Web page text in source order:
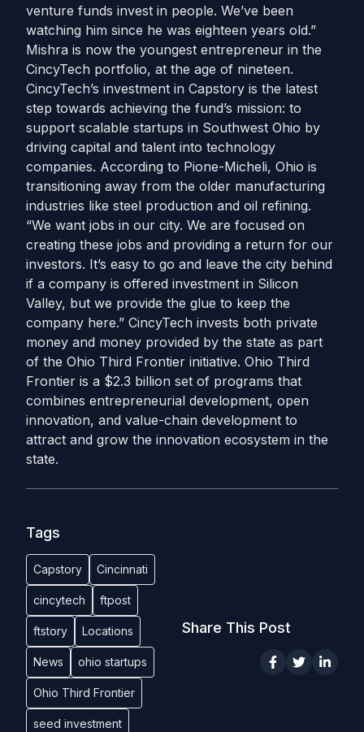
venture funds invest in people. We’ve been
watching him since he was eighteen years old.”
Mishra is now the youngest entrepreneur in the
CincyTech portfolio, at the age of nineteen.
CincyTech’s investment in Capstory is the latest
step towards achieving the fund’s mission: to
support scalable startups in Southwest Ohio by
driving capital and talent into technology
companies. According to Pione-Micheli, Ohio is
transitioning away from the older manufacturing
industries like steel production and oil refining.
“We want jobs in our city. We are focused on
creating these jobs and providing a return for our
investors. It’s easy to go and leave the city behind
if a company is offered investment in Silicon
Valley, but we provide the glue to keep the
company here.” CincyTech invests both private
money and money provided by the state as part
of the Ohio Third Frontier initiative. Ohio Third
Frontier is a $2.3 billion set of programs that
combines entrepreneurial development, open
innovation, and value-chain development to
attract and grow the innovation ecosystem in the
state.
Tags
Capstory Cincinnati
cincytech ftpost
ftstory Locations
News ohio startups
Ohio Third Frontier
seed investment
Share This Post